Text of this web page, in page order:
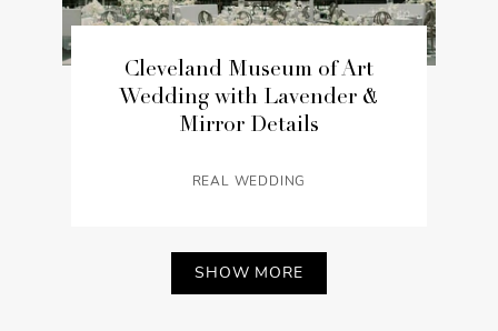
Cleveland Museum of Art
Wedding with Lavender &
Mirror Details
REAL WEDDING
SHOW MORE